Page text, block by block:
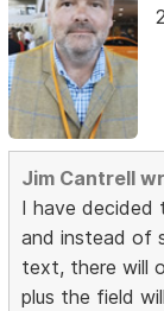
Jim Cantrell
I have decided
and instead of
text, there will
plus the field